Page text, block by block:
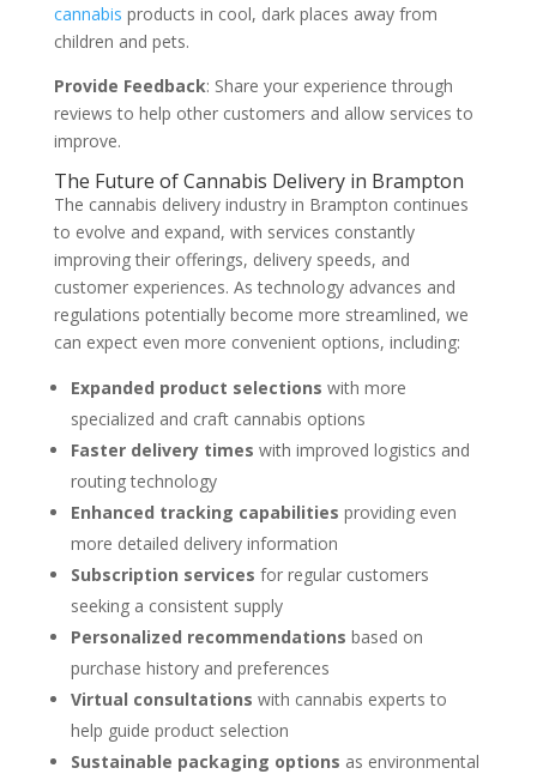
cannabis products in cool, dark places away from
children and pets.
Provide Feedback: Share your experience through
reviews to help other customers and allow services to
improve.
The Future of Cannabis Delivery in Brampton
The cannabis delivery industry in Brampton continues
to evolve and expand, with services constantly
improving their offerings, delivery speeds, and
customer experiences. As technology advances and
regulations potentially become more streamlined, we
can expect even more convenient options, including:
Expanded product selections with more
specialized and craft cannabis options
Faster delivery times with improved logistics and
routing technology
Enhanced tracking capabilities providing even
more detailed delivery information
Subscription services for regular customers
seeking a consistent supply
Personalized recommendations based on
purchase history and preferences
Virtual consultations with cannabis experts to
help guide product selection
Sustainable packaging options as environmental